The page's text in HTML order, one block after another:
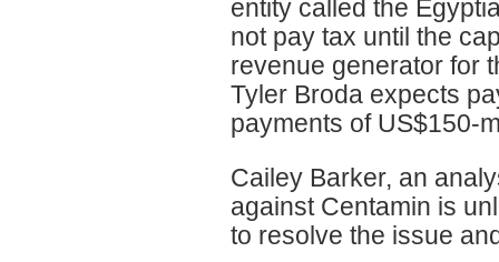
entity called the
not pay tax until the
revenue generator for
Tyler Broda expects
payments of US$150-
Cailey Barker, an
against Centamin is
to resolve the issue